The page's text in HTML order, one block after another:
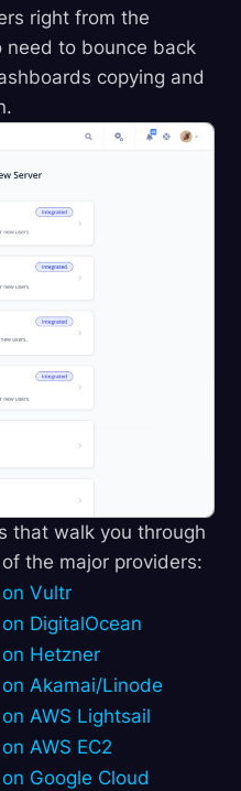
right from the
need to bounce back
copying and
that walk you through
the major providers:
Vultr
DigitalOcean
Hetzner
Akamai/Linode
AWS Lightsail
AWS EC2
Google Cloud